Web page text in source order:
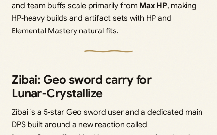
and team buffs scale primarily from Max HP, making
HP‑heavy builds and artifact sets with HP and
Elemental Mastery natural fits.
Zibai: Geo sword carry for
Lunar‑Crystallize
Zibai is a 5‑star Geo sword user and a dedicated main
DPS built around a new reaction called